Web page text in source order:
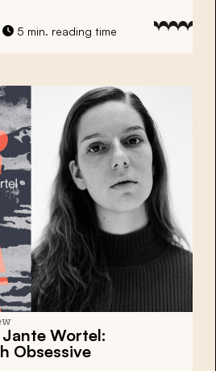
5 min. reading time
Jante Wortel:
Obsessive